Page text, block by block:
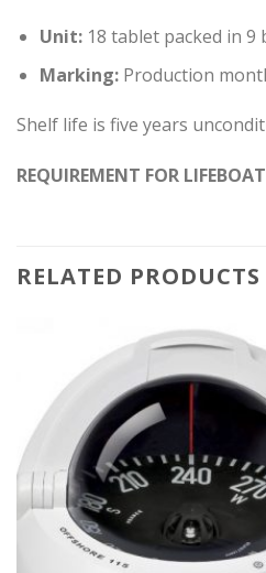
Unit: 18 tablet packed in 9
Marking:Production
Shelf life is five years
REQUIREMENT FOR
RELATED PRODUCTS